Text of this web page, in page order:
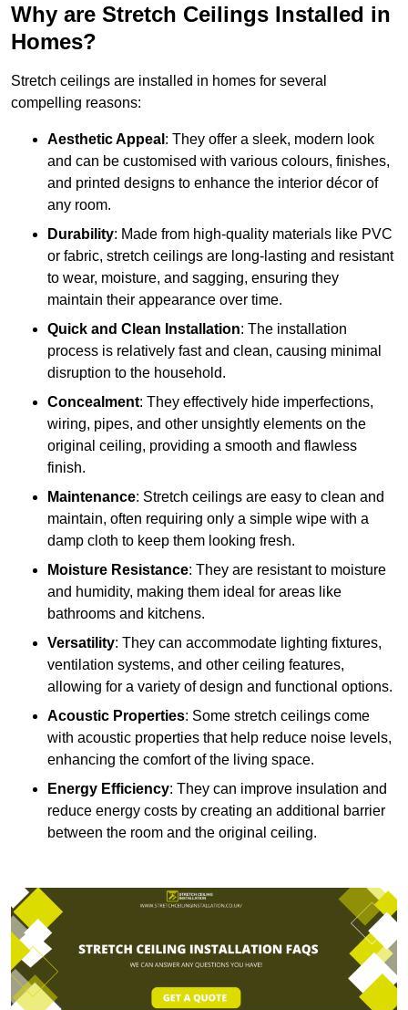
Why are Stretch Ceilings Installed in
Homes?
Stretch ceilings are installed in homes for several
compelling reasons:
Aesthetic Appeal : They offer a sleek, modern look
and can be customised with various colours, finishes,
and printed designs to enhance the interior décor of
any room.
Durability: Made from high-quality materials like PVC
or fabric, stretch ceilings are long-lasting and resistant
to wear, moisture, and sagging, ensuring they
maintain their appearance over time.
Quick and Clean Installation: The installation
process is relatively fast and clean, causing minimal
disruption to the household.
Concealment: They effectively hide imperfections,
wiring, pipes, and other unsightly elements on the
original ceiling, providing a smooth and flawless
finish.
Maintenance: Stretch ceilings are easy to clean and
maintain, often requiring only a simple wipe with a
damp cloth to keep them looking fresh.
Moisture Resistance: They are resistant to moisture
and humidity, making them ideal for areas like
bathrooms and kitchens.
Versatility: They can accommodate lighting fixtures,
ventilation systems, and other ceiling features,
allowing for a variety of design and functional options.
Acoustic Properties: Some stretch ceilings come
with acoustic properties that help reduce noise levels,
enhancing the comfort of the living space.
Energy Efficiency: They can improve insulation and
reduce energy costs by creating an additional barrier
between the room and the original ceiling.